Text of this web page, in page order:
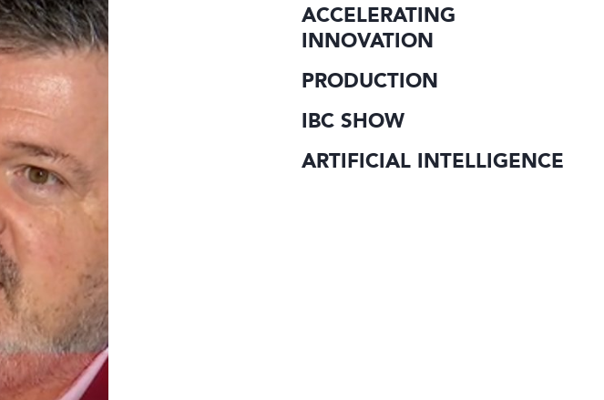
ACCELERATING
INNOVATION
PRODUCTION
IBC SHOW
ARTIFICIAL INTELLIGENCE